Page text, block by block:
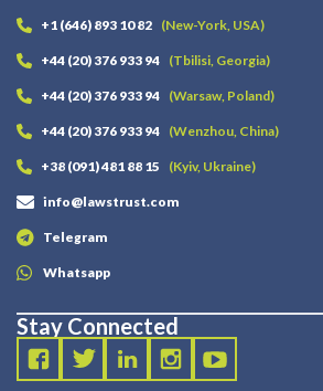
+1 (646) 893 10 82 (New-York, USA)
+44 (20) 376 933 94 (Tbilisi, Georgia)
+44 (20) 376 933 94 (Warsaw, Poland)
+44 (20) 376 933 94 (Wenzhou, China)
+38 (091) 481 88 15 (Kyiv, Ukraine)
info@lawstrust.com
Telegram
Whatsapp
Stay Connected